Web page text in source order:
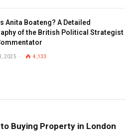
Anita Boateng? A Detailed
of the British Political Strategist
2025 4,133
Buying Property in London